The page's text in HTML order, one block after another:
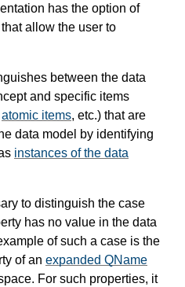
has the option of
allow the user to
between the data
and specific items
atomic items, etc.) that are
data model by identifying
instances of the data
to distinguish the case
has no value in the data
of such a case is the
of an expanded QName
For such properties, it